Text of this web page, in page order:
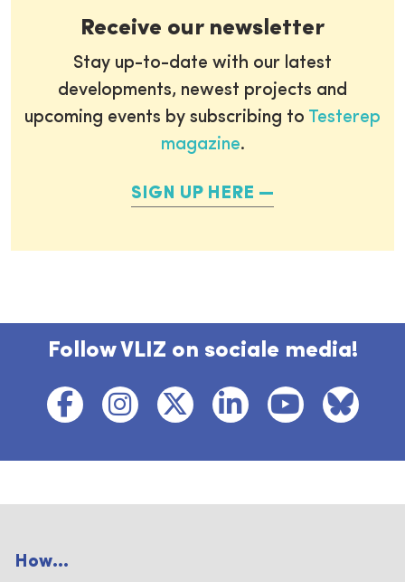
Receive our newsletter
Stay up-to-date with our latest
developments, newest projects and
upcoming events by subscribing to Testerep
magazine.
SIGN UP HERE
Follow VLIZ on sociale media!
How...